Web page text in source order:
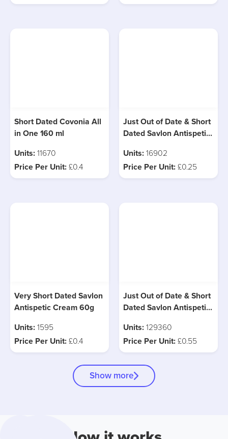
Short Dated Covonia All
in One 160 ml
Units:11670
Price Per Unit:£0.4
Just Out of Date & Short
Dated Savlon Antispetic
Units:16902
Price Per Unit:£0.25
Very Short Dated Savlon
Antispetic Cream 60g
Units:1595
Price Per Unit:£0.4
Just Out of Date & Short
Dated Savlon Antispetic
Units:129360
Price Per Unit:£0.55
Show more